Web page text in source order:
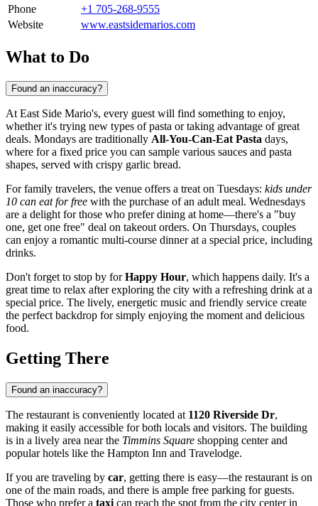
Phone
+1 705-268-9555
Website
www.eastsidemarios.com
What to Do
Found an inaccuracy?
At East Side Mario's, every guest will find something to enjoy,
whether it's trying new types of pasta or taking advantage of great
deals. Mondays are traditionally All-You-Can-Eat Pasta days,
where for a fixed price you can sample various sauces and pasta
shapes, served with crispy garlic bread.
For family travelers, the venue offers a treat on Tuesdays: kids under
10 can eat for free with the purchase of an adult meal. Wednesdays
are a delight for those who prefer dining at home—there's a "buy
one, get one free" deal on takeout orders. On Thursdays, couples
can enjoy a romantic multi-course dinner at a special price, including
drinks.
Don't forget to stop by forHappy Hour, which happens daily. It's a
great time to relax after exploring the city with a refreshing drink at a
special price. The lively, energetic music and friendly service create
the perfect backdrop for simply enjoying the moment and delicious
food.
Getting There
Found an inaccuracy?
The restaurant is conveniently located at 1120 Riverside Dr,
making it easily accessible for both locals and visitors. The building
is in a lively area near the Timmins Square shopping center and
popular hotels like the Hampton Inn and Travelodge.
If you are traveling by car, getting there is easy—the restaurant is on
one of the main roads, and there is ample free parking for guests.
Those who prefer a taxi can reach the spot from the city center in